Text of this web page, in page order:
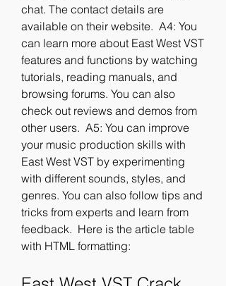
chat. The contact details are
available on their website.  A4: You
can learn more about East West VST
features and functions by watching
tutorials, reading manuals, and
browsing forums. You can also
check out reviews and demos from
other users.  A5: You can improve
your music production skills with
East West VST by experimenting
with different sounds, styles, and
genres. You can also follow tips and
tricks from experts and learn from
feedback.  Here is the article table
with HTML formatting: